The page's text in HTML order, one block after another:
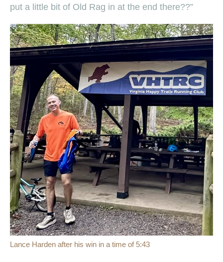
put a little bit of Old Rag in at the end there??”
Lance Harden after his win in a time of 5:43